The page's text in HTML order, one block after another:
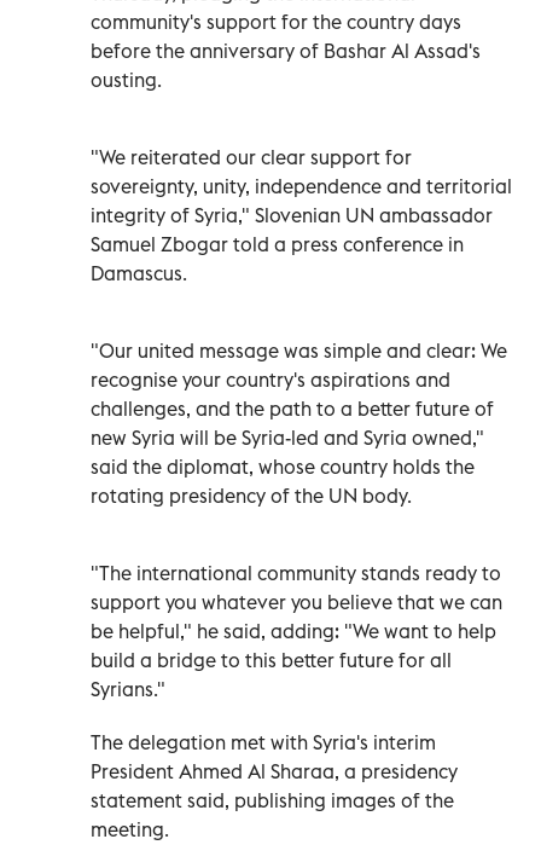
community's support for the country days
before the anniversary of Bashar Al Assad's
ousting.
"We reiterated our clear support for
sovereignty, unity, independence and territorial
integrity of Syria," Slovenian UN ambassador
Samuel Zbogar told a press conference in
Damascus.
"Our united message was simple and clear: We
recognise your country's aspirations and
challenges, and the path to a better future of
new Syria will be Syria-led and Syria owned,"
said the diplomat, whose country holds the
rotating presidency of the UN body.
"The international community stands ready to
support you whatever you believe that we can
be helpful," he said, adding: "We want to help
build a bridge to this better future for all
Syrians."
The delegation met with Syria's interim
President Ahmed Al Sharaa, a presidency
statement said, publishing images of the
meeting.